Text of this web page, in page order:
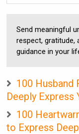
Send meaningful
respect, gratitude,
guidance in your
100 Husband
Deeply
100
to Express